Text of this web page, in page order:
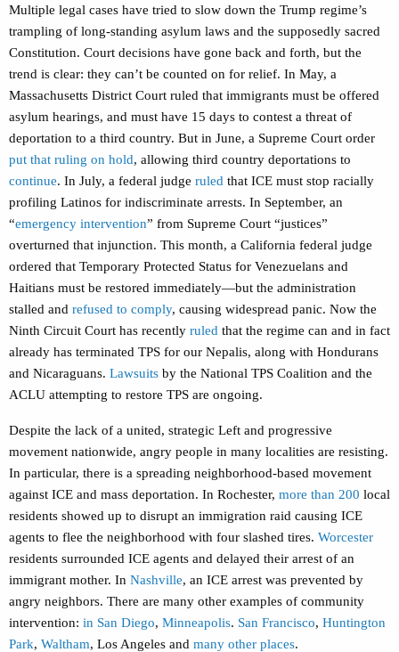
Multiple legal cases have tried to slow down the Trump regime’s
trampling of long-standing asylum laws and the supposedly sacred
Constitution. Court decisions have gone back and forth, but the
trend is clear: they can’t be counted on for relief. In May, a
Massachusetts District Court ruled that immigrants must be offered
asylum hearings, and must have 15 days to contest a threat of
deportation to a third country. But in June, a Supreme Court order
put that ruling on hold, allowing third country deportations to
continue. In July, a federal judge ruled that ICE must stop racially
profiling Latinos for indiscriminate arrests. In September, an
“emergency intervention” from Supreme Court “justices”
overturned that injunction. This month, a California federal judge
ordered that Temporary Protected Status for Venezuelans and
Haitians must be restored immediately—but the administration
stalled and refused to comply, causing widespread panic. Now the
Ninth Circuit Court has recently ruled that the regime can and in fact
already has terminated TPS for our Nepalis, along with Hondurans
and Nicaraguans. Lawsuits by the National TPS Coalition and the
ACLU attempting to restore TPS are ongoing.
Despite the lack of a united, strategic Left and progressive
movement nationwide, angry people in many localities are resisting.
In particular, there is a spreading neighborhood-based movement
against ICE and mass deportation. In Rochester, more than 200 local
residents showed up to disrupt an immigration raid causing ICE
agents to flee the neighborhood with four slashed tires. Worcester
residents surrounded ICE agents and delayed their arrest of an
immigrant mother. In Nashville, an ICE arrest was prevented by
angry neighbors. There are many other examples of community
intervention: in San Diego, Minneapolis. San Francisco, Huntington
Park, Waltham, Los Angeles and many other places.